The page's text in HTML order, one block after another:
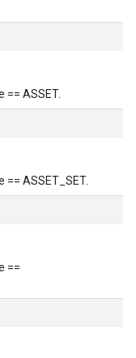
ASSET.
ASSET_SET.
==